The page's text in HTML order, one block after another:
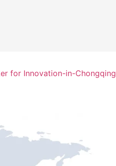
for Innovation-in-Chongqing